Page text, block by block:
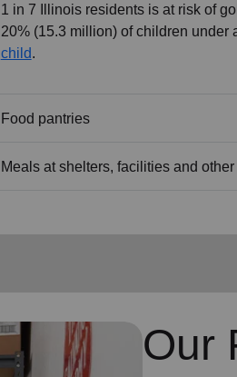
1 in 7 Illinois residents is at risk of
20% (15.3 million) of children under
child.
Food pantries
Meals at shelters, facilities and
Our